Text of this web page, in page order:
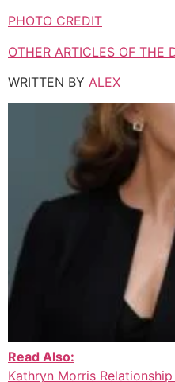
PHOTO CREDIT
OTHER ARTICLES OF THE
WRITTEN BY ALEX
Read Also:
Kathryn Morris